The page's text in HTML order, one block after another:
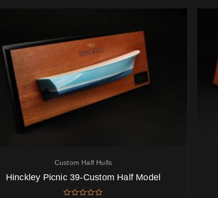
Custom Half Hulls
Hinckley Picnic 39-Custom Half Model